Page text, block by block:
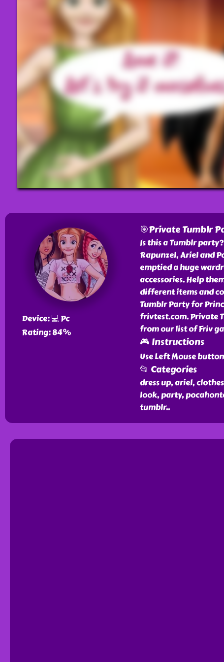
Device: 💻 Pc
Rating: 84%
🎯Private Tumblr
Is this a Tumblr
Rapunzel, Ariel and
emptied a huge
accessories. Help
different items and
Tumblr Party for
frivtest.com. Private
from our list of Friv
🎮 Instructions
Use Left Mouse
📂 Categories
dress up, ariel,
look, party,
tumblr..